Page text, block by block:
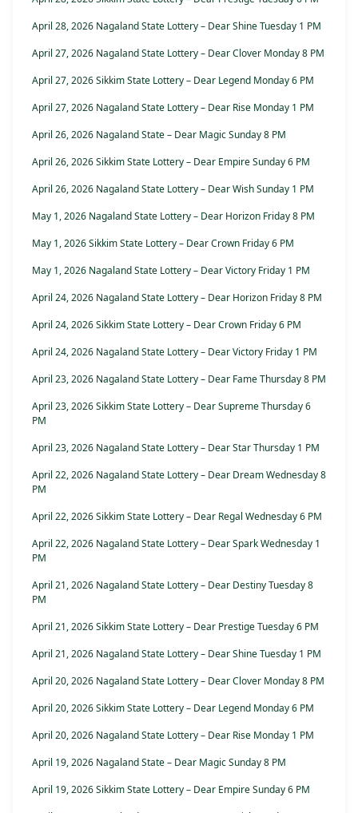
April 28, 2026 Nagaland State Lottery – Dear Shine Tuesday 1 PM
April 27, 2026 Nagaland State Lottery – Dear Clover Monday 8 PM
April 27, 2026 Sikkim State Lottery – Dear Legend Monday 6 PM
April 27, 2026 Nagaland State Lottery – Dear Rise Monday 1 PM
April 26, 2026 Nagaland State – Dear Magic Sunday 8 PM
April 26, 2026 Sikkim State Lottery – Dear Empire Sunday 6 PM
April 26, 2026 Nagaland State Lottery – Dear Wish Sunday 1 PM
May 1, 2026 Nagaland State Lottery – Dear Horizon Friday 8 PM
May 1, 2026 Sikkim State Lottery – Dear Crown Friday 6 PM
May 1, 2026 Nagaland State Lottery – Dear Victory Friday 1 PM
April 24, 2026 Nagaland State Lottery – Dear Horizon Friday 8 PM
April 24, 2026 Sikkim State Lottery – Dear Crown Friday 6 PM
April 24, 2026 Nagaland State Lottery – Dear Victory Friday 1 PM
April 23, 2026 Nagaland State Lottery – Dear Fame Thursday 8 PM
April 23, 2026 Sikkim State Lottery – Dear Supreme Thursday 6
PM
April 23, 2026 Nagaland State Lottery – Dear Star Thursday 1 PM
April 22, 2026 Nagaland State Lottery – Dear Dream Wednesday 8
PM
April 22, 2026 Sikkim State Lottery – Dear Regal Wednesday 6 PM
April 22, 2026 Nagaland State Lottery – Dear Spark Wednesday 1
PM
April 21, 2026 Nagaland State Lottery – Dear Destiny Tuesday 8
PM
April 21, 2026 Sikkim State Lottery – Dear Prestige Tuesday 6 PM
April 21, 2026 Nagaland State Lottery – Dear Shine Tuesday 1 PM
April 20, 2026 Nagaland State Lottery – Dear Clover Monday 8 PM
April 20, 2026 Sikkim State Lottery – Dear Legend Monday 6 PM
April 20, 2026 Nagaland State Lottery – Dear Rise Monday 1 PM
April 19, 2026 Nagaland State – Dear Magic Sunday 8 PM
April 19, 2026 Sikkim State Lottery – Dear Empire Sunday 6 PM